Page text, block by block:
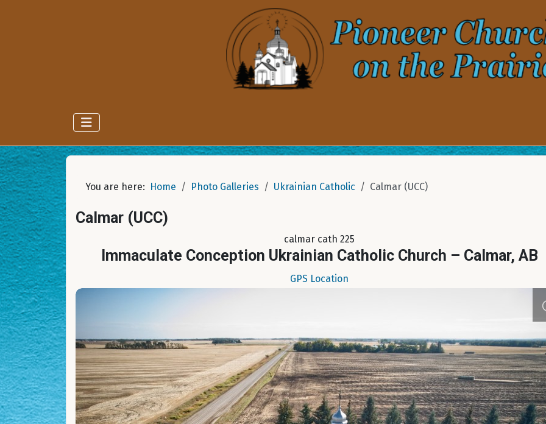
You are here: Home Photo Galleries Ukrainian Catholic Calmar (UCC)
Calmar (UCC)
calmar cath 225
Immaculate Conception Ukrainian Catholic Church – Calmar, AB
GPS Location